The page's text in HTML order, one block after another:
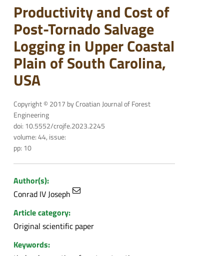
Productivity and Cost of
Post-Tornado Salvage
Logging in Upper Coastal
Plain of South Carolina,
USA
Copyright © 2017 by Croatian Journal of Forest
Engineering
doi: 10.5552/crojfe.2023.2245
volume: 44, issue:
pp: 10
Author(s):
Conrad IV Joseph
Article category:
Original scientific paper
Keywords: